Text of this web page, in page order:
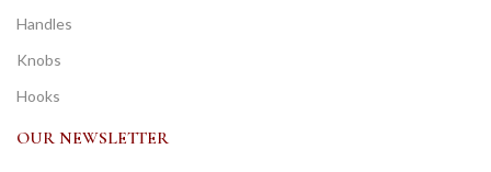
Handles
Knobs
Hooks
OUR NEWSLETTER